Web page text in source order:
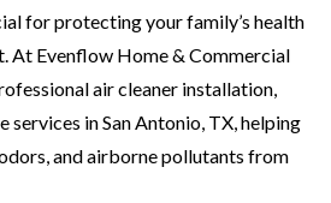
for protecting your family’s health
At Evenflow Home & Commercial
air cleaner installation,
services in San Antonio, TX, helping
and airborne pollutants from